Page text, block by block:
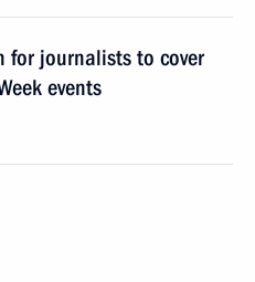
for journalists to cover
events